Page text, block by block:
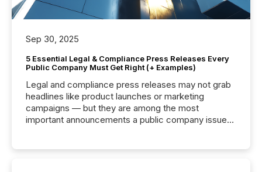
Sep 30, 2025
5 Essential Legal & Compliance Press Releases Every
Public Company Must Get Right (+ Examples)
Legal and compliance press releases may not grab
headlines like product launches or marketing
campaigns — but they are among the most
important announcements a public company issues.